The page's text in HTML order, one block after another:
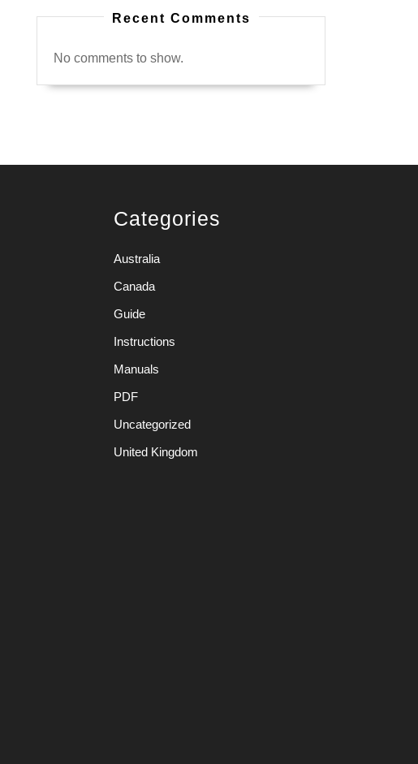
Recent Comments
No comments to show.
Categories
Australia
Canada
Guide
Instructions
Manuals
PDF
Uncategorized
United Kingdom